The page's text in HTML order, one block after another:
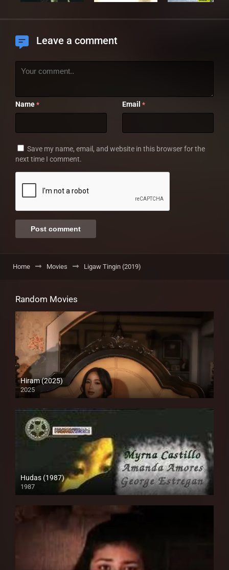
Leave a comment
Name * Email *
Save my name, email, and website in this browser for the
next time I comment.
Home Movies Ligaw Tingin (2019)
Random Movies
Hiram (2025)
2025
4K (2160p)
Hudas (1987)
1987
HD (720p)